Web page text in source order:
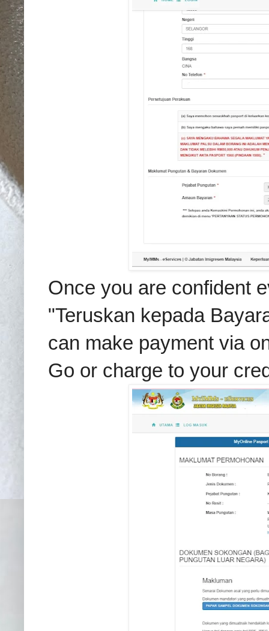
Once you are confident
"Teruskan kepada
can make payment via
Go or charge to your